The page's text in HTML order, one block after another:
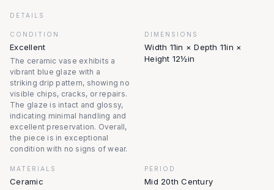
DETAILS
CONDITION
Excellent
The ceramic vase exhibits a
vibrant blue glaze with a
striking drip pattern, showing no
visible chips, cracks, or repairs.
The glaze is intact and glossy,
indicating minimal handling and
excellent preservation. Overall,
the piece is in exceptional
condition with no signs of wear.
DIMENSIONS
Width 11in × Depth 11in ×
Height 12½in
MATERIALS
Ceramic
PERIOD
Mid 20th Century